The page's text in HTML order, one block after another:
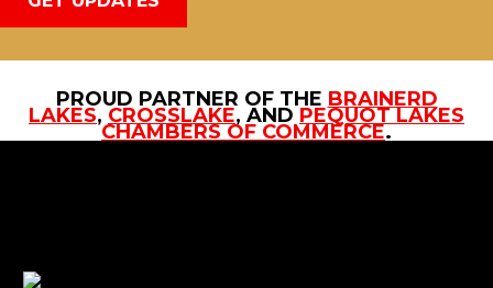
PROUD PARTNER OF THE BRAINERD
LAKES, CROSSLAKE, AND PEQUOT LAKES
CHAMBERS OF COMMERCE.